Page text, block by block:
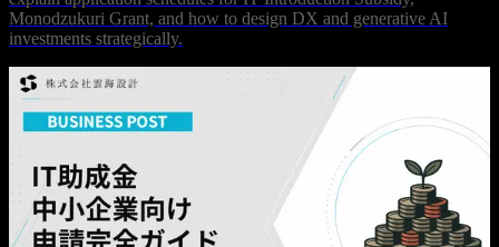
Monodzukuri Grant, and how to design DX and generative AI
investments strategically.